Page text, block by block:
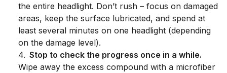
the entire headlight. Don’t rush – focus on damaged
areas, keep the surface lubricated, and spend at
least several minutes on one headlight (depending
on the damage level).
4. Stop to check the progress once in a while.
Wipe away the excess compound with a microfiber